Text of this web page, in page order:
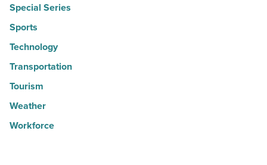
Special Series
Sports
Technology
Transportation
Tourism
Weather
Workforce